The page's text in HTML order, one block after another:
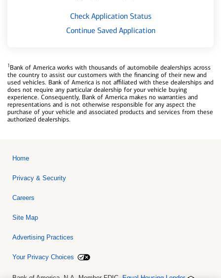
Check Application Status
Continue Saved Application
1Bank of America works with thousands of automobile dealerships across
the country to assist our customers with the financing of their new and
used vehicles. Bank of America is not affiliated with these dealerships and
does not require any particular dealership for your vehicle buying
experience. Consequently, Bank of America makes no warranties and
representations and is not otherwise responsible for any aspect the
purchase of your vehicle and associated products and services from these
authorized dealerships.
Home
Privacy & Security
Careers
Site Map
Advertising Practices
Your Privacy Choices